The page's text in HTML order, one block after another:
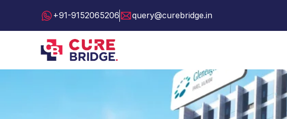
+91-9152065206 query@curebridge.in